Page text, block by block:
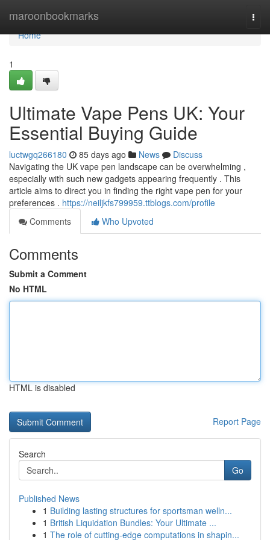
maroonbookmarks
Home
Home
1
Ultimate Vape Pens UK: Your
Essential Buying Guide
luctwgq266180 85 days ago News
Discuss
Navigating the UK vape pen landscape can be overwhelming ,
especially with such new gadgets appearing frequently . This
article aims to direct you in finding the right vape pen for your
preferences . https://neiljkfs799959.ttblogs.com/profile
Comments
Who Upvoted
Comments
Submit a Comment
No HTML
HTML is disabled
Report Page
Search
Go
Published News
1 Building lasting structures for sportsman welln...
1 British Liquidation Bundles: Your Ultimate ...
1 The role of cutting-edge computations in shapin...